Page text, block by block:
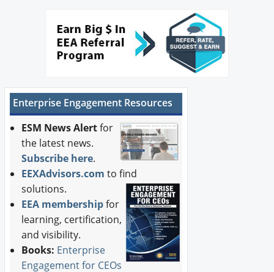
Enterprise Engagement Resources
ESM News Alertfor
the latest news.
Subscribe here.
EEXAdvisors.com to find
solutions.
EEA membershipfor
learning, certification,
and visibility.
Books: Enterprise
Engagement for CEOs